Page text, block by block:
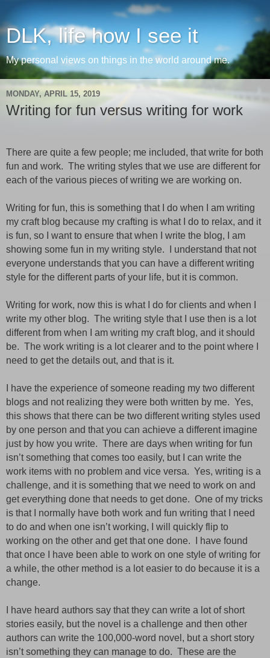
DLK, life how I see it
My personal views on things in the world around me.
MONDAY, APRIL 15, 2019
Writing for fun versus writing for work
There are quite a few people; me included, that write for both
fun and work. The writing styles that we use are different for
each of the various pieces of writing we are working on.
Writing for fun, this is something that I do when I am writing
my craft blog because my crafting is what I do to relax, and it
is fun, so I want to ensure that when I write the blog, I am
showing some fun in my writing style.
understand that not
everyone understands that you can have a different writing
style for the different parts of your life, butit is common.
Writing for work, now this is what I do for clients and when I
write my other blog. The writing style that I use then is a lot
different from when I am writing my craft blog, and it should
be. The work writing is a lot clearer and to the point where I
need to get the details out, and that is it.
I have the experience of someone reading my two different
blogs and not realizing they were both written by me. Yes,
this shows that there can be two different writing styles used
by one person and that you can achieve a different imagine
just by how you write. There are days when writing for fun
isn’t something that comes too easily, butI can write the
work items with no problem and vice versa. Yes, writing is a
challenge, and it is something that we need to work on and
get everything done that needs to get done. One of my tricks
is that I normally have both work and fun writing that I need
to do and when one isn’t working, I will quickly flip to
working on the other and get that one done.
I have found
that once I have been able to work on one style of writing for
a while, the other method is a lot easier to do because it is a
change.
I have heard authors say that they can write a lot of short
stories easily, but the novel is a challenge and then other
authors can write the 100,000-word novel, buta short story
isn’t something they can manage to do. These are the